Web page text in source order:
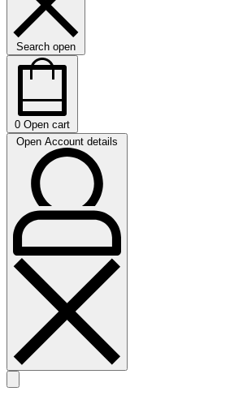
Search open
0 Open cart
Open Account details